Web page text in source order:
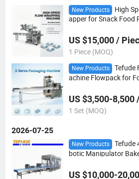
New Products
High
apper for Snack Food
US $15,000 /
1 Piece (MOQ)
New Products
Tefude
achine Flowpack for
US $3,500-8,500
1 Set (MOQ)
2026-07-25
New Products
Tefude
botic Manipulator
US $10,000-